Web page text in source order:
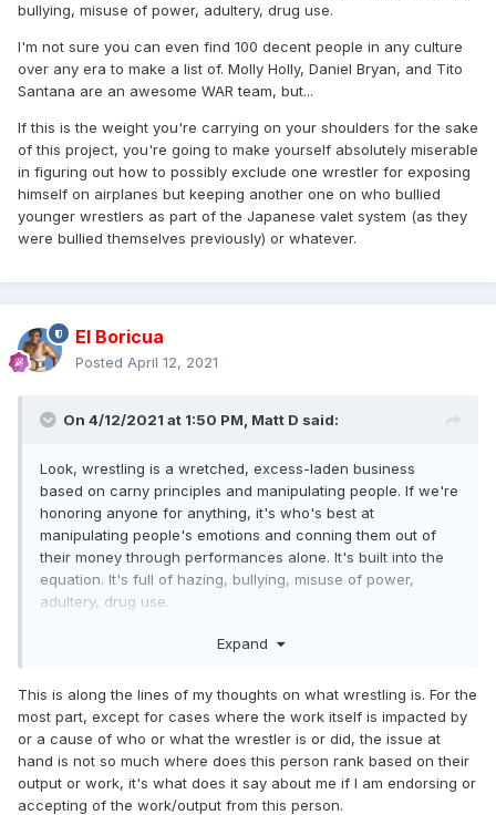
bullying, misuse of power, adultery, drug use.
I'm not sure you can even find 100 decent people in any culture
over any era to make a list of. Molly Holly, Daniel Bryan, and Tito
Santana are an awesome WAR team, but...
If this is the weight you're carrying on your shoulders for the sake
of this project, you're going to make yourself absolutely miserable
in figuring out how to possibly exclude one wrestler for exposing
himself on airplanes but keeping another one on who bullied
younger wrestlers as part of the Japanese valet system (as they
were bullied themselves previously) or whatever.
El Boricua
Posted April 12, 2021
On 4/12/2021 at 1:50 PM, Matt D said:
Look, wrestling is a wretched, excess-laden business
based on carny principles and manipulating people. If we're
honoring anyone for anything, it's who's best at
manipulating people's emotions and conning them out of
their money through performances alone. It's built into the
equation. It's full of hazing, bullying, misuse of power,
adultery, drug use.
Expand
This is along the lines of my thoughts on what wrestling is. For the
most part, except for cases where the work itself is impacted by
or a cause of who or what the wrestler is or did, the issue at
hand is not so much where does this person rank based on their
output or work, it's what does it say about me if I am endorsing or
accepting of the work/output from this person.